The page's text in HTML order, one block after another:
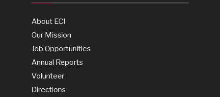
About ECI
Our Mission
Job Opportunities
Annual Reports
Volunteer
Directions